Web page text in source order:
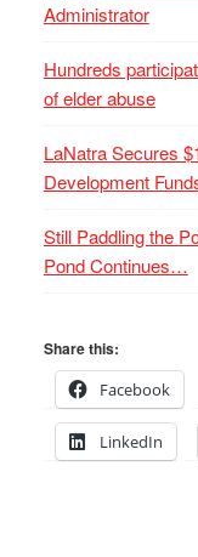
Administrator
Hundreds
of elder abuse
LaNatra Secures
Development
Still Paddling the
Pond Continues…
Share this:
Facebook
LinkedIn